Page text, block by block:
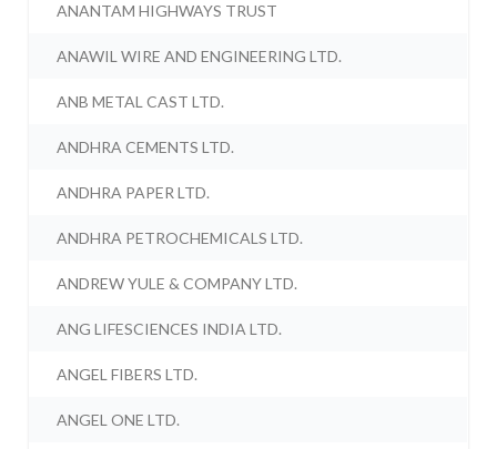
ANANTAM HIGHWAYS TRUST
ANAWIL WIRE AND ENGINEERING LTD.
ANB METAL CAST LTD.
ANDHRA CEMENTS LTD.
ANDHRA PAPER LTD.
ANDHRA PETROCHEMICALS LTD.
ANDREW YULE & COMPANY LTD.
ANG LIFESCIENCES INDIA LTD.
ANGEL FIBERS LTD.
ANGEL ONE LTD.